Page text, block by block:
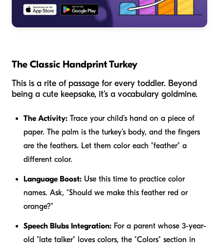
The Classic Handprint Turkey
This is a rite of passage for every toddler. Beyond
being a cute keepsake, it’s a vocabulary goldmine.
The Activity: Trace your child’s hand on a piece of
paper. The palm is the turkey’s body, and the fingers
are the feathers. Let them color each "feather" a
different color.
Language Boost: Use this time to practice color
names. Ask, "Should we make this feather red or
orange?"
Speech Blubs Integration: For a parent whose 3-year-
old "late talker" loves colors, the "Colors" section in